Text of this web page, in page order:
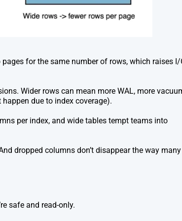
for the same number of rows, which raises I/
Wider rows can mean more WAL, more
due to index coverage).
per index, and wide tables tempt teams into
dropped columns don’t disappear the way many
safe and read-only.